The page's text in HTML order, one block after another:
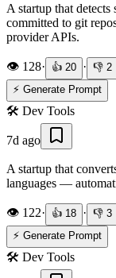
A startup that
committed to git
provider APIs.
👁️ 128· 👍 20 · 👎 2
⚡ Generate Prompt
🛠️ Dev Tools
7d ago
A startup that
languages —
👁️ 122· 👍 18 · 👎 3
⚡ Generate Prompt
🛠️ Dev Tools